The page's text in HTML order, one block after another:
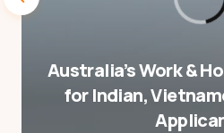
Australia’s Work &
for Indian,